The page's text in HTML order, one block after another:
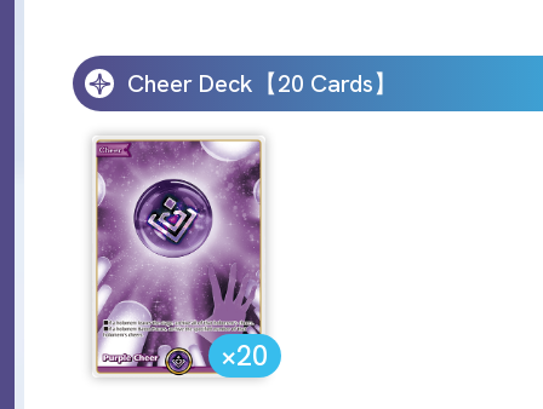
Cheer Deck【20 Cards】
×20